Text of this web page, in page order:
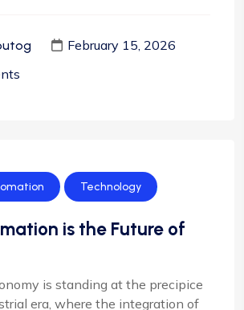
February 15, 2026
Technology
is the Future of
is standing at the precipice
era, where the integration of